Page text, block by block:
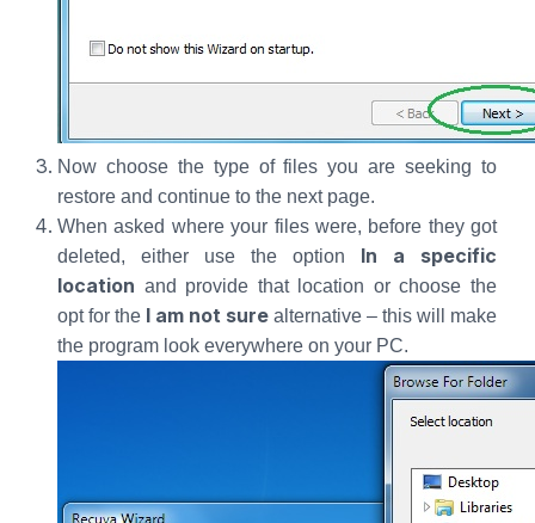
Now choose the type of files you are seeking to
restore and continue to the next page.
When asked where your files were, before they got
deleted, either use the option In a specific
location and provide that location or choose the
opt for the I am not sure alternative – this will make
the program look everywhere on your PC.